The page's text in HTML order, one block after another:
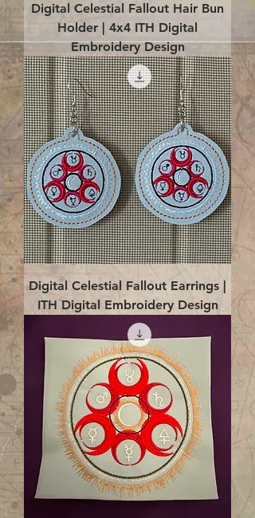
Digital Celestial Fallout Hair Bun
Holder | 4x4 ITH Digital
Embroidery Design
Digital Celestial Fallout Earrings |
ITH Digital Embroidery Design